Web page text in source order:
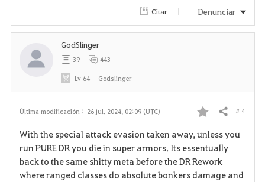
r
i
Citar Denunciar
Última modificación : 26 jul. 2024, 02:09 (UTC)
F
a
v
Compartir # 4
With the special attack evasion taken away, unless you
run PURE DR you die in super armors. Its essentually
back to the same shitty meta before the DR Rework
where ranged classes do absolute bonkers damage and
GodSlinger
39 443
Lv 64 Godslinger